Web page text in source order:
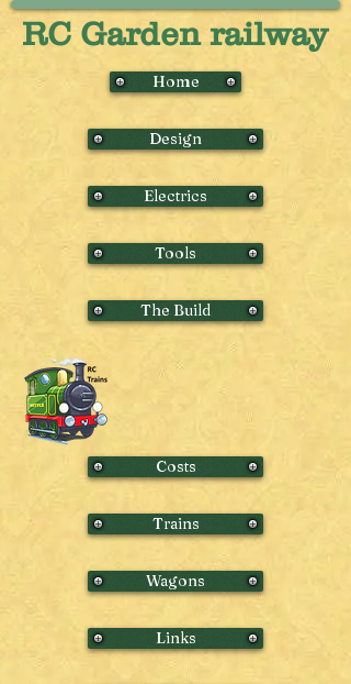
RC Garden railway
Home
Design
Electrics
Tools
The Build
Costs
Trains
Wagons
Links